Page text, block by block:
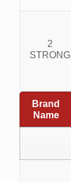
2
STRONG
Brand
Name